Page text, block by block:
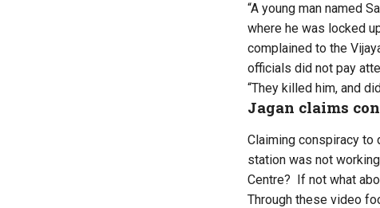
“A young man named
where he was locked
complained to the
officials did not pay
“They killed him, and
Jagan claims
Claiming conspiracy to
station was not
Centre? If not what
Through these video